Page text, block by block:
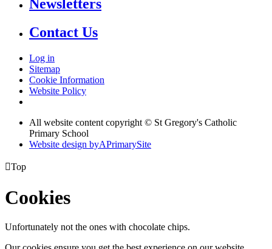
Newsletters
Contact Us
Log in
Sitemap
Cookie Information
Website Policy
All website content copyright © St Gregory's Catholic
Primary School
Website design byAPrimarySite
Top
Cookies
Unfortunately not the ones with chocolate chips.